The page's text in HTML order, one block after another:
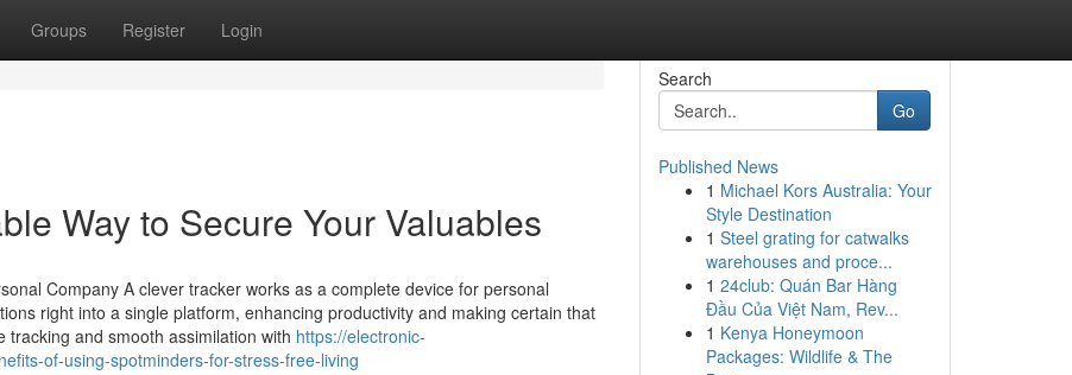
Groups Register Login
Way to Secure Your Valuables
Company A clever tracker works as a complete device for personal
right into a single platform, enhancing productivity and making certain that
and smooth assimilation with https://electronic-
of-using-spotminders-for-stress-free-living
Search
Go
Published News
1 Michael Kors Australia: Your
Style Destination
1 Steel grating for catwalks
warehouses and proce...
1 24club: Quán Bar Hàng
Đầu Của Việt Nam, Rev...
1 Kenya Honeymoon
Packages: Wildlife & The